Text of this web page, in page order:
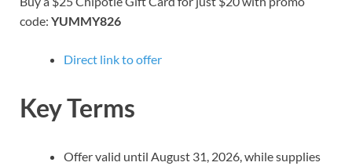
code: YUMMY826
Direct link to offer
Key Terms
Offer valid until August 31, 2026, while supplies